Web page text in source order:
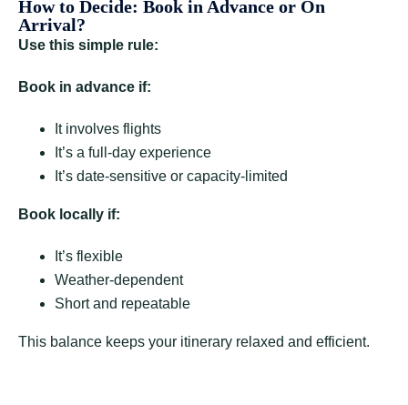
How to Decide: Book in Advance or On
Arrival?
Use this simple rule:
Book in advance if:
It involves flights
It’s a full-day experience
It’s date-sensitive or capacity-limited
Book locally if:
It’s flexible
Weather-dependent
Short and repeatable
This balance keeps your itinerary relaxed and efficient.